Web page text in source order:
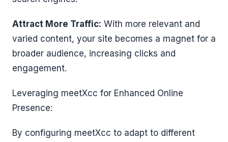
Attract More Traffic: With more relevant and
varied content, your site becomes a magnet for a
broader audience, increasing clicks and
engagement.
Leveraging meetXcc for Enhanced Online
Presence:
By configuring meetXcc to adapt to different